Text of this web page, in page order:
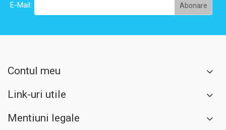
E-Mail:
Contul meu
Link-uri utile
Mentiuni legale